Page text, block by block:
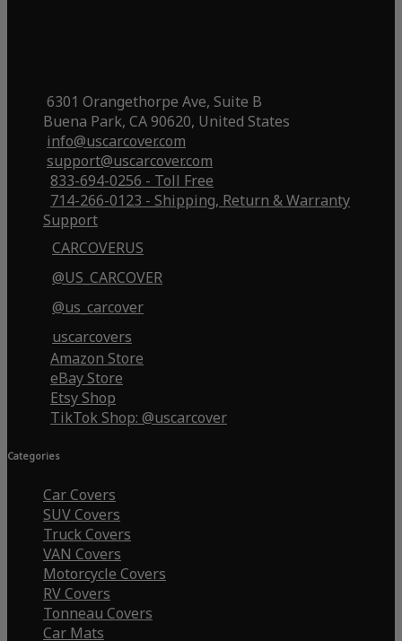
6301 Orangethorpe Ave, Suite B
Buena Park, CA 90620, United States
info@uscarcover.com
support@uscarcover.com
833-694-0256 - Toll Free
714-266-0123 - Shipping, Return & Warranty
Support
CARCOVERUS
@US_CARCOVER
@us_carcover
uscarcovers
Amazon Store
eBay Store
Etsy Shop
TikTok Shop: @uscarcover
Categories
Car Covers
SUV Covers
Truck Covers
VAN Covers
Motorcycle Covers
RV Covers
Tonneau Covers
Car Mats